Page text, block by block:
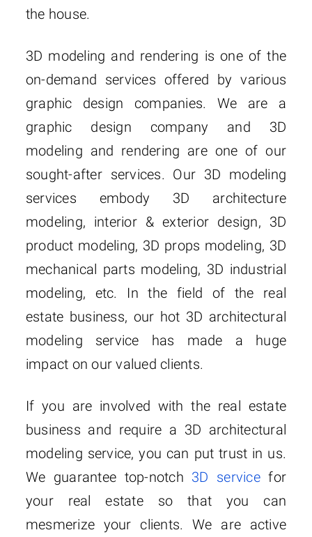
the house.
3D modeling and rendering is one of the
on-demand services offered by various
graphic design companies. We are a
graphic design company and 3D
modeling and rendering are one of our
sought-after services. Our 3D modeling
services embody 3D architecture
modeling, interior & exterior design, 3D
product modeling, 3D props modeling, 3D
mechanical parts modeling, 3D industrial
modeling, etc. In the field of the real
estate business, our hot 3D architectural
modeling service has made a huge
impact on our valued clients.
If you are involved with the real estate
business and require a 3D architectural
modeling service, you can put trust in us.
We guarantee top-notch 3D servicefor
your real estate so that you can
mesmerize your clients. We are active